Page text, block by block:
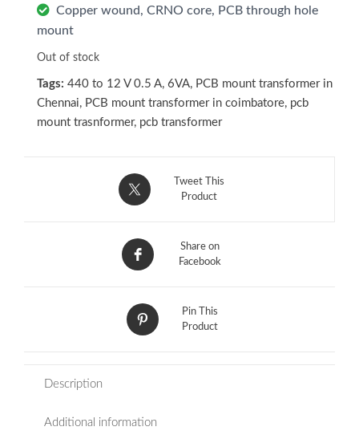
Copper wound, CRNO core, PCB through hole
mount
Out of stock
Tags: 440 to 12 V 0.5 A, 6VA, PCB mount transformer in
Chennai, PCB mount transformer in coimbatore, pcb
mount trasnformer, pcb transformer
Tweet This
Product
Share on
Facebook
Pin This
Product
Description
Additional information